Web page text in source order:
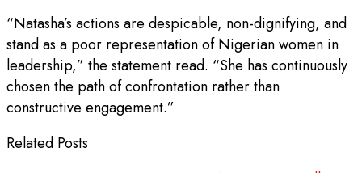
“Natasha’s actions are despicable, non-dignifying, and
stand as a poor representation of Nigerian women in
leadership,” the statement read. “She has continuously
chosen the path of confrontation rather than
constructive engagement.”
Related Posts